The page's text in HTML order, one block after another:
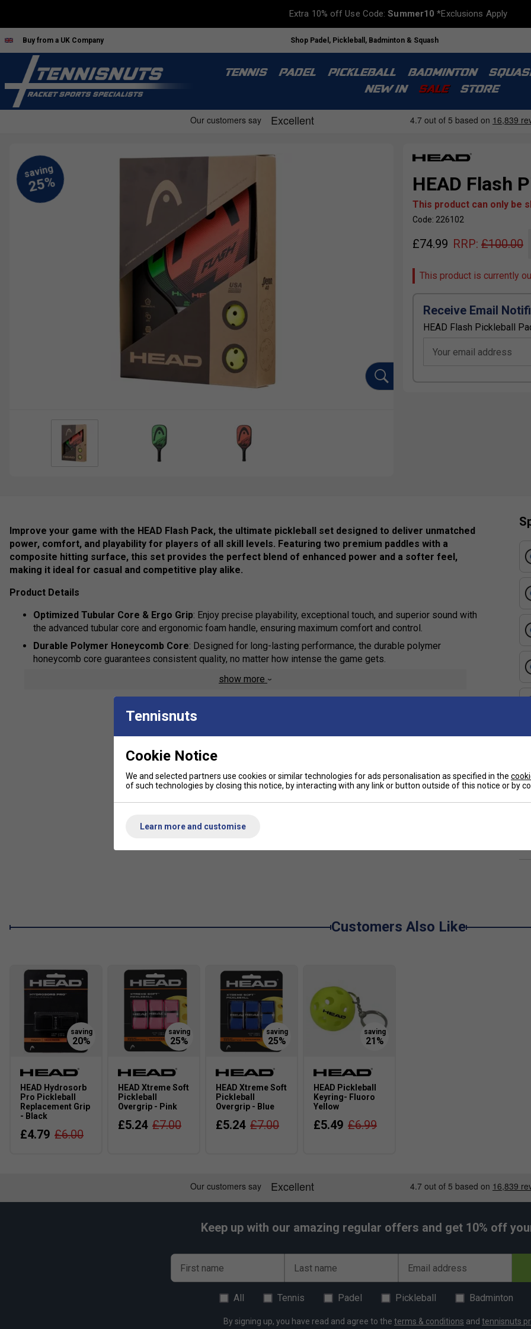
Extra 10% off Use Code:Summer10 *Exclusions Apply
Buy from a UK Company Shop Padel, Pickleball, Badminton & Squash
TENNIS PADEL PICKLEBALL BADMINTON
NEW IN
SALE STORE
HEAD Flash
This product can only be
Code: 226102
£74.99 RRP: £100.00
This product is currently
Receive Email
HEAD Flash Pickleball
Your email address
Improve your game with the HEAD Flash Pack, the ultimate pickleball set designed to deliver unmatched
power, comfort, and playability for players of all skill levels. Featuring two premium paddles with a
composite hitting surface, this set provides the perfect blend of enhanced power and a softer feel,
making it ideal for casual and competitive play alike.
Product Details
Optimized Tubular Core & Ergo Grip: Enjoy precise playability, exceptional touch, and superior sound with
the advanced tubular core and ergonomic foam handle, ensuring maximum comfort and control.
Durable Polymer Honeycomb Core: Designed for long-lasting performance, the durable polymer
honeycomb core guarantees consistent quality, no matter how intense the game gets.
PENN40 Pickleballs for Ultimate Performance: Included in the set, these premium pickleballs offer
HEAD Carrying Bag for Easy Transport
the included HEAD carrying bag, designed for both functionality and style.
show more
Customers Also Like
HEAD Hydrosorb
Pro Pickleball
Replacement Grip
- Black
£4.79 £6.00
HEAD Xtreme Soft
Pickleball
Overgrip - Pink
£5.24 £7.00
HEAD Xtreme Soft
Pickleball
Overgrip - Blue
£5.24 £7.00
HEAD Pickleball
Keyring- Fluoro
Yellow
£5.49 £6.99
Keep up with our amazing regular offers and get 10% off
First name Last name Email address
All Tennis Padel Pickleball Badminton
By signing up, you have read and agree to the terms & conditions and tennisnuts
Tennisnuts
Cookie Notice
We and selected partners use cookies or similar technologies for ads personalisation as specified in the
of such technologies by closing this notice, by interacting with any link or button outside of this notice or by
Learn more and customise